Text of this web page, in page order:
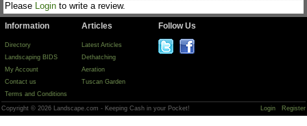
Please Login to write a review.
Information
Directory
Landscaping BIDS
My Account
Contact us
Terms and Conditions
Articles
Latest Articles
Dethatching
Aeration
Tuscan Garden
Follow Us
Copyright © 2026 Landscape.com - Keeping Cash in your Pocket! Login Register